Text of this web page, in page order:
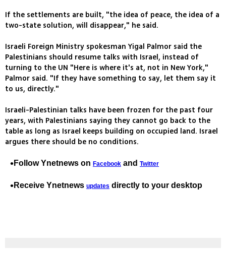
If the settlements are built, "the idea of peace, the idea of a
two-state solution, will disappear," he said.
Israeli Foreign Ministry spokesman Yigal Palmor said the
Palestinians should resume talks with Israel, instead of
turning to the UN "Here is where it's at, not in New York,"
Palmor said. "If they have something to say, let them say it
to us, directly."
Israeli-Palestinian talks have been frozen for the past four
years, with Palestinians saying they cannot go back to the
table as long as Israel keeps building on occupied land. Israel
argues there should be no conditions.
Follow Ynetnews on Facebook and Twitter
Receive Ynetnews updates directly to your desktop